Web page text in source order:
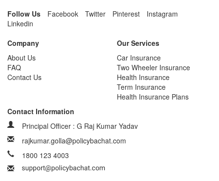
Follow Us Facebook Twitter Pinterest
Instagram
Linkedin
Company
About Us
FAQ
Contact Us
Our Services
Car Insurance
Two Wheeler Insurance
Health Insurance
Term Insurance
Health Insurance Plans
Contact Information
Principal Officer : G Raj Kumar Yadav
rajkumar.golla@policybachat.com
1800 123 4003